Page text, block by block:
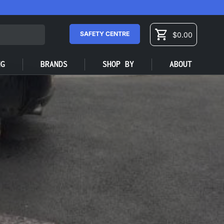
SAFETY CENTRE
Cart
$0.00
BRANDS SHOP BY ABOUT